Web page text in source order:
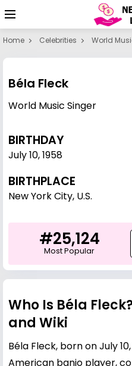
Home Celebrities World
Béla Fleck
World Music Singer
BIRTHDAY
July 10,1958
BIRTHPLACE
New York City, U.S.
#25,124
Most Popular
Who Is Béla
and Wiki
Béla Fleck, born on July
American banjo player,